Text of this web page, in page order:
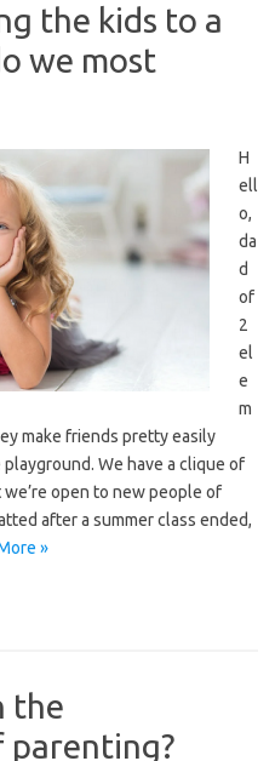
the kids to a
we most
H
ell
o,
da
d
of
2
el
e
m
make friends pretty easily
We have a clique of
open to new people of
after a summer class ended,
»
the
parenting?